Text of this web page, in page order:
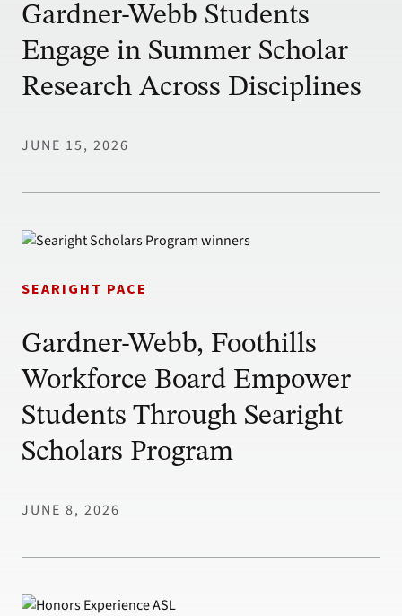
Gardner-Webb Students
Engage in Summer Scholar
Research Across Disciplines
JUNE 15, 2026
SEARIGHT PACE
Gardner-Webb, Foothills
Workforce Board Empower
Students Through Searight
Scholars Program
JUNE 8, 2026